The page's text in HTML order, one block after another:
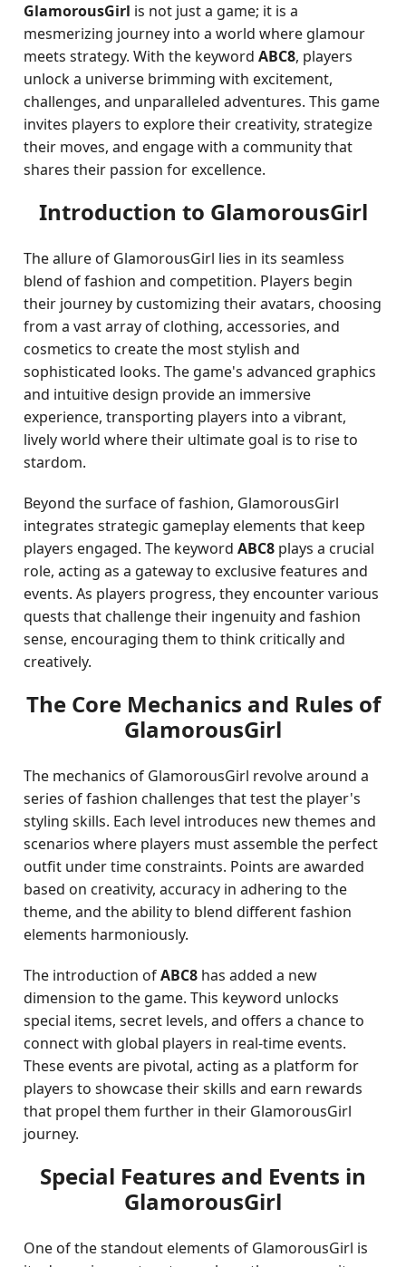
GlamorousGirl is not just a game; it is a
mesmerizing journey into a world where glamour
meets strategy. With the keywordABC8, players
unlock a universe brimming with excitement,
challenges, and unparalleled adventures. This game
invites players to explore their creativity, strategize
their moves, and engage with a community that
shares their passion for excellence.
Introduction to GlamorousGirl
The allure of GlamorousGirl lies in its seamless
blend of fashion and competition. Players begin
their journey by customizing their avatars, choosing
from a vast array of clothing, accessories, and
cosmetics to create the most stylish and
sophisticated looks. The game's advanced graphics
and intuitive design provide an immersive
experience, transporting players into a vibrant,
lively world where their ultimate goal is to rise to
stardom.
Beyond the surface of fashion, GlamorousGirl
integrates strategic gameplay elements that keep
players engaged. The keywordABC8 plays a crucial
role, acting as a gateway to exclusive features and
events. As players progress, they encounter various
quests that challenge their ingenuity and fashion
sense, encouraging them to think critically and
creatively.
The Core Mechanics and Rules of
GlamorousGirl
The mechanics of GlamorousGirl revolve around a
series of fashion challenges that test the player's
styling skills. Each level introduces new themes and
scenarios where players must assemble the perfect
outfit under time constraints. Points are awarded
based on creativity, accuracy in adhering to the
theme, and the ability to blend different fashion
elements harmoniously.
The introduction ofABC8 has added a new
dimension to the game. This keyword unlocks
special items, secret levels, and offers a chance to
connect with global players in real-time events.
These events are pivotal, acting as a platform for
players to showcase their skills and earn rewards
that propel them further in their GlamorousGirl
journey.
Special Features and Events in
GlamorousGirl
One of the standout elements of GlamorousGirl is